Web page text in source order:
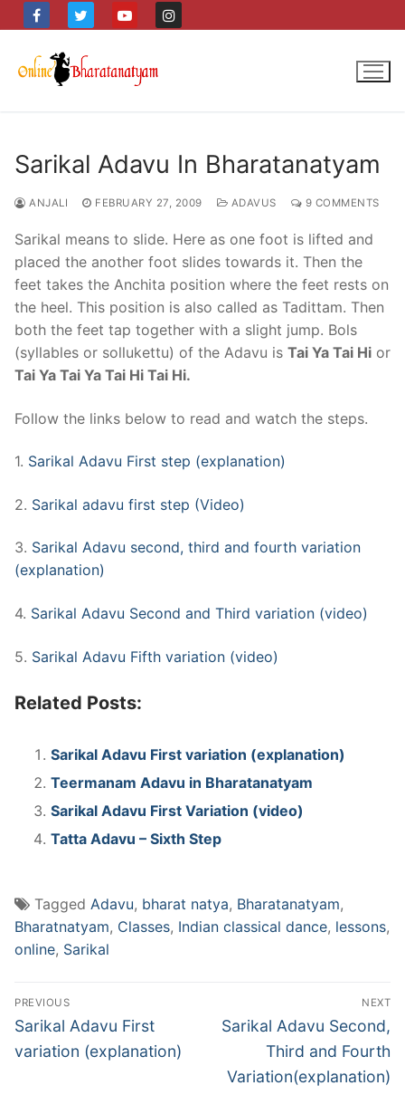
to
content
Sarikal Adavu In Bharatanatyam
ANJALI FEBRUARY 27, 2009 ADAVUS 9 COMMENTS
Sarikal means to slide. Here as one foot is lifted and
placed the another foot slides towards it. Then the
feet takes the Anchita position where the feet rests on
the heel. This position is also called as Tadittam. Then
both the feet tap together with a slight jump. Bols
(syllables or sollukettu) of the Adavu is Tai Ya Tai Hi or
Tai Ya Tai Ya Tai Hi Tai Hi.
Follow the links below to read and watch the steps.
1. Sarikal Adavu First step (explanation)
2. Sarikal adavu first step (Video)
3. Sarikal Adavu second, third and fourth variation
(explanation)
4. Sarikal Adavu Second and Third variation (video)
5. Sarikal Adavu Fifth variation (video)
Related Posts:
Sarikal Adavu First variation (explanation)
Teermanam Adavu in Bharatanatyam
Sarikal Adavu First Variation (video)
Tatta Adavu – Sixth Step
Tagged Adavu, bharat natya, Bharatanatyam,
Bharatnatyam, Classes, Indian classical dance, lessons,
online, Sarikal
Post
navigation
PREVIOUS
Previous
post:
Sarikal Adavu First
variation (explanation)
NEXT
Next
Sarikal Adavu Second,
Third and Fourth
Variation(explanation)